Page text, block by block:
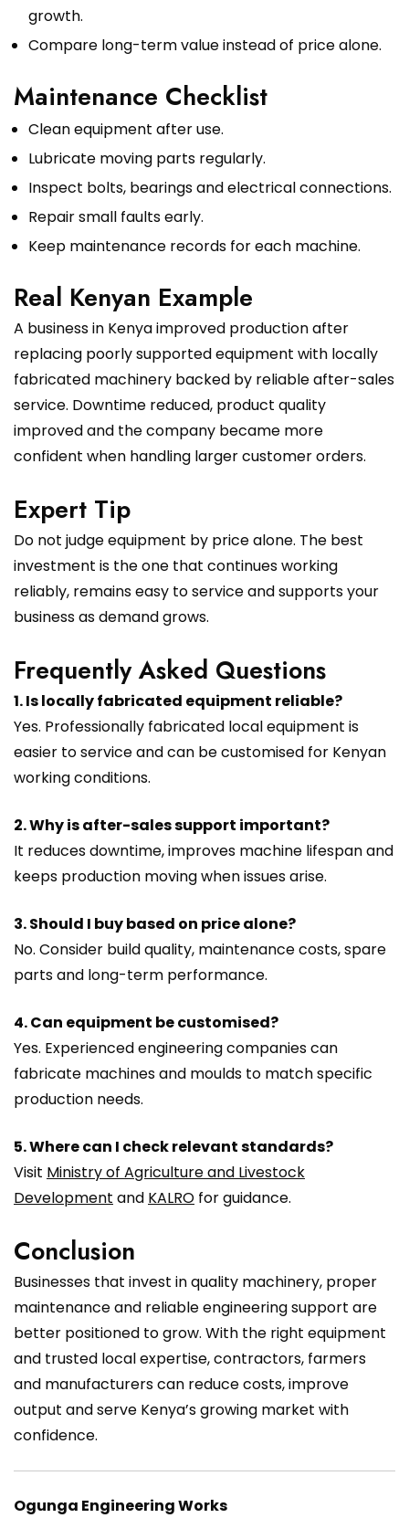
growth.
Compare long-term value instead of price alone.
Maintenance Checklist
Clean equipment after use.
Lubricate moving parts regularly.
Inspect bolts, bearings and electrical connections.
Repair small faults early.
Keep maintenance records for each machine.
Real Kenyan Example
A business in Kenya improved production after
replacing poorly supported equipment with locally
fabricated machinery backed by reliable after-sales
service. Downtime reduced, product quality
improved and the company became more
confident when handling larger customer orders.
Expert Tip
Do not judge equipment by price alone. The best
investment is the one that continues working
reliably, remains easy to service and supports your
business as demand grows.
Frequently Asked Questions
1. Is locally fabricated equipment reliable?
Yes. Professionally fabricated local equipment is
easier to service and can be customised for Kenyan
working conditions.
2. Why is after-sales support important?
It reduces downtime, improves machine lifespan and
keeps production moving when issues arise.
3. Should I buy based on price alone?
No. Consider build quality, maintenance costs, spare
parts and long-term performance.
4. Can equipment be customised?
Yes. Experienced engineering companies can
fabricate machines and moulds to match specific
production needs.
5. Where can I check relevant standards?
Visit Ministry of Agriculture and Livestock
Development and KALRO for guidance.
Conclusion
Businesses that invest in quality machinery, proper
maintenance and reliable engineering support are
better positioned to grow. With the right equipment
and trusted local expertise, contractors, farmers
and manufacturers can reduce costs, improve
output and serve Kenya’s growing market with
confidence.
Ogunga Engineering Works